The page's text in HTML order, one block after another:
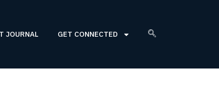
JOURNAL GET CONNECTED